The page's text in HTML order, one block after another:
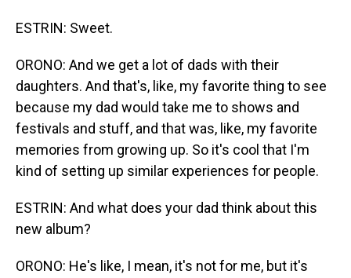
ESTRIN: Sweet.
ORONO: And we get a lot of dads with their
daughters. And that's, like, my favorite thing to see
because my dad would take me to shows and
festivals and stuff, and that was, like, my favorite
memories from growing up. So it's cool that I'm
kind of setting up similar experiences for people.
ESTRIN: And what does your dad think about this
new album?
ORONO: He's like, I mean, it's not for me, but it's